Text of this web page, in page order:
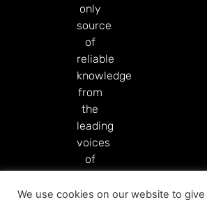
only
source
of
reliable
knowledge
from
the
leading
voices
of
industry.
We use cookies on our website to